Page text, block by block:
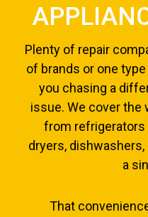
Plenty of repair
of brands or one
you chasing a
issue. We cover the
from refrigerators
dryers,
a
That